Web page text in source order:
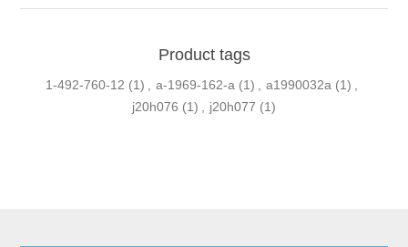
Product tags
1-492-760-12 (1) a-1969-162-a (1) a1990032a (1)
j20h076 (1) j20h077 (1)